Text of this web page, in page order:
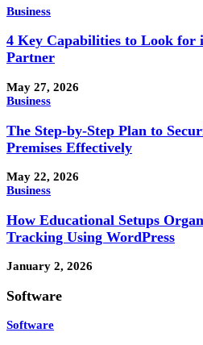
Business
4 Key Capabilities to Look for
Partner
May 27, 2026
Business
The Step-by-Step Plan to
Premises Effectively
May 22, 2026
Business
How Educational Setups
Tracking Using WordPress
January 2, 2026
Software
Software